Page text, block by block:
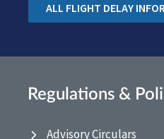
ALL FLIGHT DELAY
Regulations &
Advisory Circulars